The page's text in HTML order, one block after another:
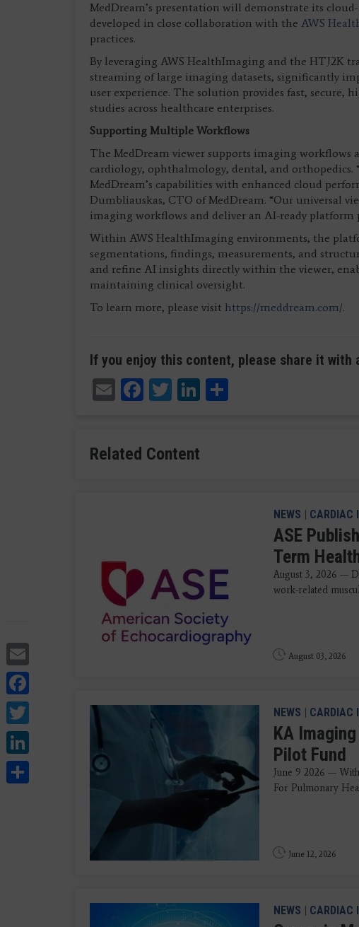
Twitter
MedDream’s presentation will demonstrate its
developed in close collaboration with the AWS
practices.
By leveraging AWS HealthImaging and the HTJ2K
streaming of large imaging datasets, significantly
user experience. The solution provides fast, secure,
studies across healthcare enterprises.
Supporting Multiple Workflows
The MedDream viewer supports imaging workflows
cardiology, ophthalmology, dental, and orthopedics.
MedDream’s capabilities with enhanced cloud
Dumbliauskas, CTO of MedDream. “Our universal
imaging workflows and deliver an AI-ready platform
Within AWS HealthImaging environments, the
segmentations, findings, measurements, and
and refine AI insights directly within the viewer,
maintaining clinical oversight.
To learn more, please visit https://meddream.com/.
If you enjoy this content, please share it with
EmailFacebook
TwitterLinkedIn
Related Content
NEWS | CARDIAC
ASE
Term
August 3, 2026 —
work-related
August 03, 2026
NEWS | CARDIAC
KA
Pilot Fund
June 9 2026 —
For Pulmonary
June 12, 2026
NEWS | CARDIAC